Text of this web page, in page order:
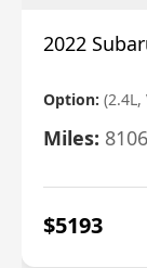
2022
Option:
Miles: 8106
$5193